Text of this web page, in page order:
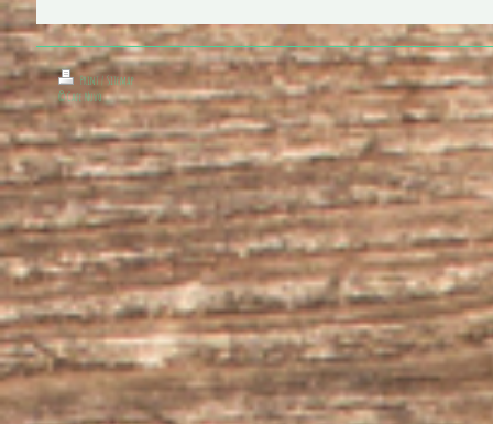
Print | Sitemap
© Cafe Nuvo